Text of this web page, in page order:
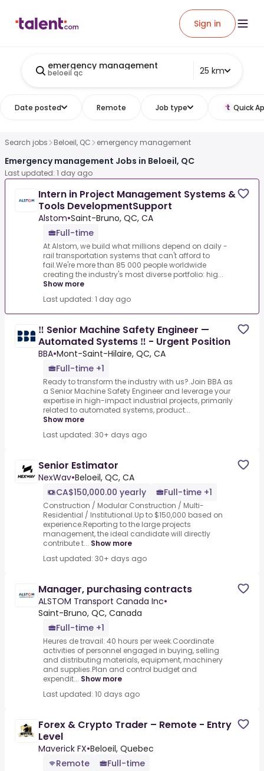
Sign in
emergency management
beloeil qc 25 km
Date posted Remote Job type Quick
Search jobs Beloeil, QC emergency management
Emergency management Jobs in Beloeil, QC
Last updated: 1 day ago
Intern in Project Management Systems &
Tools DevelopmentSupport
Alstom•Saint-Bruno, QC, CA
Full-time
At Alstom, we build what millions depend on daily -
rail transportation systems that can't afford to
fail.We're more than 85 000 people worldwide
creating the industry's most diverse portfolio: hig...
Show more
Last updated: 1 day ago
‼ Senior Machine Safety Engineer —
Automated Systems ‼ - Urgent Position
BBA•Mont-Saint-Hilaire, QC, CA
Full-time +1
Ready to transform the industry with us?.Join BBA as
a Senior Machine Safety Engineer and leverage your
expertise in high-impact industrial projects, primarily
related to automated systems, product...
Show more
Last updated: 30+ days ago
Senior Estimator
NexWav•Beloeil, QC, CA
CA$150,000.00 yearly
Full-time +1
Construction / Modular Construction / Multi-
Residential / Institutional.Up to $150,000 based on
experience.Reporting to the large projects
management, the ideal candidate will directly
contribute t... Show more
Last updated: 30+ days ago
Manager, purchasing contracts
ALSTOM Transport Canada Inc•
Saint-Bruno, QC, Canada
Full-time +1
Heures de travail: 40 hours per week.Coordinate
activities of personnel engaged in buying, selling
and distributing materials, equipment, machinery
and supplies.Plan and control budget and
expendit... Show more
Last updated: 10 days ago
Forex & Crypto Trader – Remote - Entry
Level
Maverick FX•Beloeil, Quebec
Remote
Full-time